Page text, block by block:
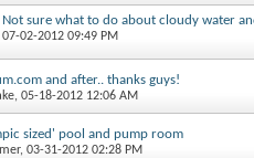
Not sure what to do about cloudy water
07-02-2012 09:49 PM
and after.. thanks guys!
‎, 05-18-2012 12:06 AM
sized' pool and pump room
‎, 03-31-2012 02:28 PM